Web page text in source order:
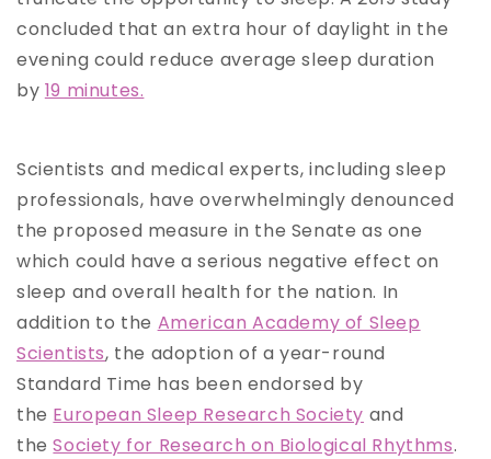
concluded that an extra hour of daylight in the
evening could reduce average sleep duration
by 19 minutes.
Scientists and medical experts, including sleep
professionals, have overwhelmingly denounced
the proposed measure in the Senate as one
which could have a serious negative effect on
sleep and overall health for the nation. In
addition to the American Academy of Sleep
Scientists, the adoption of a year-round
Standard Time has been endorsed by
the European Sleep Research Society and
theSociety for Research on Biological Rhythms.